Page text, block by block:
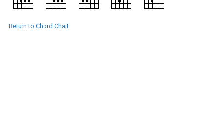
Return to Chord Chart